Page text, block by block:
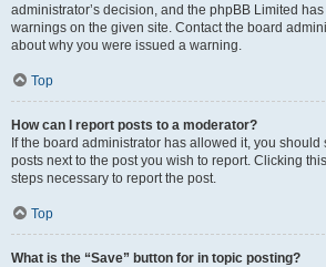
administrator’s decision, and the phpBB Limited
warnings on the given site. Contact the board
about why you were issued a warning.
Top
How can I report posts to a moderator?
If the board administrator has allowed it, you
posts next to the post you wish to report. Clicking
steps necessary to report the post.
Top
What is the “Save” button for in topic posting?